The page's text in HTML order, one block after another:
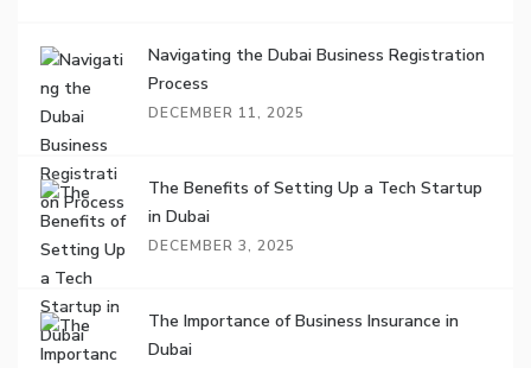
Navigating the Dubai Business Registration
Process
DECEMBER 11, 2025
The Benefits of Setting Up a Tech Startup
in Dubai
DECEMBER 3, 2025
The Importance of Business Insurance in
Dubai